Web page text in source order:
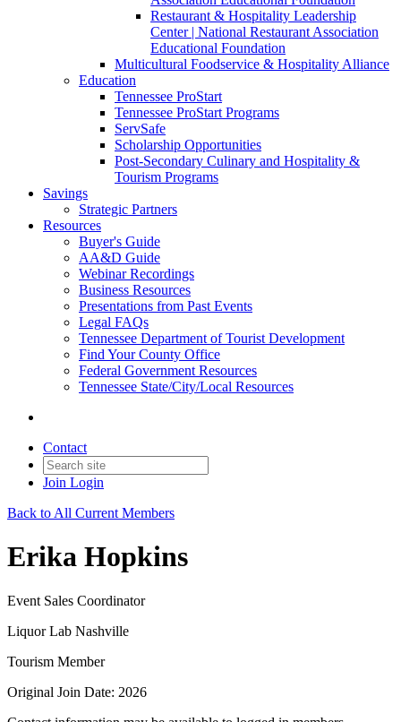
Restaurant & Hospitality Leadership
Center | National Restaurant Association
Educational Foundation
Multicultural Foodservice & Hospitality Alliance
Education
Tennessee ProStart
Tennessee ProStart Programs
ServSafe
Scholarship Opportunities
Post-Secondary Culinary and Hospitality &
Tourism Programs
Savings
Strategic Partners
Resources
Buyer's Guide
AA&D Guide
Webinar Recordings
Business Resources
Presentations from Past Events
Legal FAQs
Tennessee Department of Tourist Development
Find Your County Office
Federal Government Resources
Tennessee State/City/Local Resources
Contact
Join Login
Back to All Current Members
Erika Hopkins
Event Sales Coordinator
Liquor Lab Nashville
Tourism Member
Original Join Date: 2026